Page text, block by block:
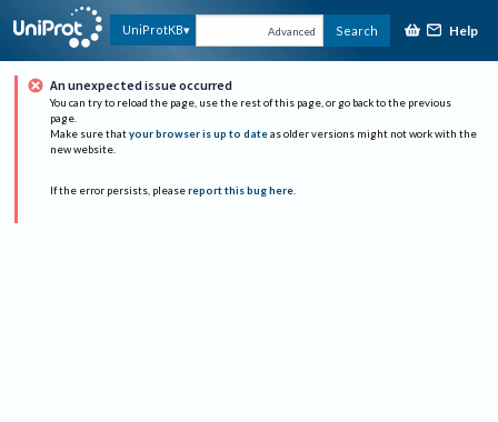
UniProtKB Advanced Search Help
An unexpected issue occurred
You can try to reload the page, use the rest of this page, or go back to the previous
page.
Make sure that your browser is up to date as older versions might not work with the
new website.
If the error persists, please report this bug here.